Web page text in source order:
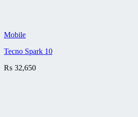
Mobile
Tecno Spark 10
₨ 32,650